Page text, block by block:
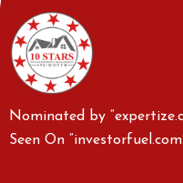
Nominated by
Seen On